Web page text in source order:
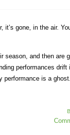
it’s gone, in the air.
season, and then are
performances drift
performance is a